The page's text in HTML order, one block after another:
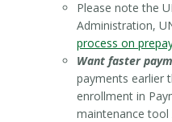
Please note the
Administration,
process on
Want faster
payments earlier
enrollment in
maintenance tool